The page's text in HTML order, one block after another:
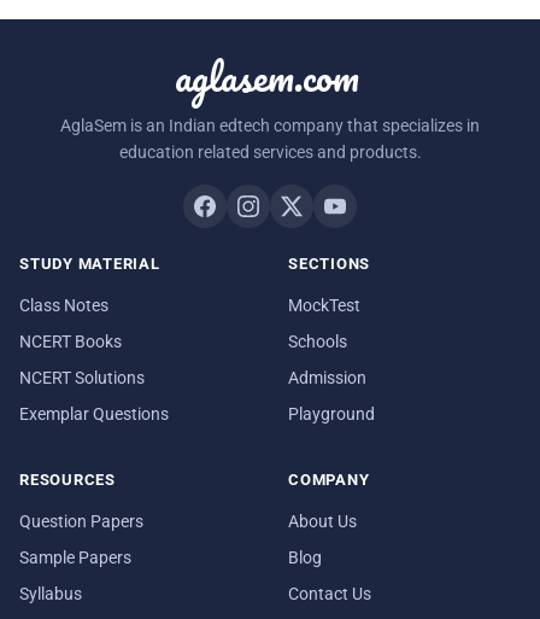
aglasem.com
AglaSem is an Indian edtech company that specializes in
education related services and products.
STUDY MATERIAL
Class Notes
NCERT Books
NCERT Solutions
Exemplar Questions
SECTIONS
MockTest
Schools
Admission
Playground
RESOURCES
Question Papers
Sample Papers
Syllabus
COMPANY
About Us
Blog
Contact Us